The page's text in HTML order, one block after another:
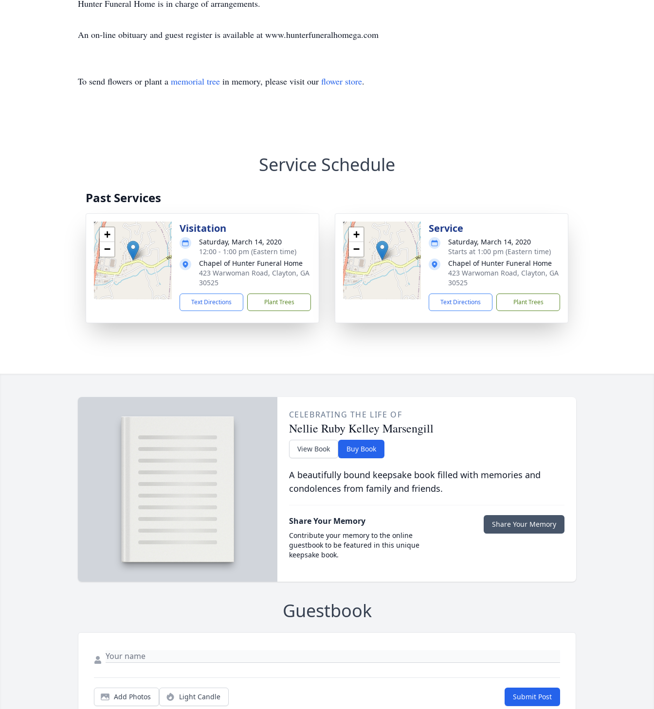
Hunter Funeral Home is in charge of arrangements.
An on-line obituary and guest register is available at www.hunterfuneralhomega.com
To send flowers or plant a memorial tree in memory, please visit our flower store.
Service Schedule
Past Services
+
−
Visitation
Saturday, March 14, 2020
12:00 - 1:00 pm (Eastern time)
Chapel of Hunter Funeral Home
423 Warwoman Road, Clayton, GA
30525
Text Directions Plant Trees
+
−
Service
Saturday, March 14, 2020
Starts at 1:00 pm (Eastern time)
Chapel of Hunter Funeral Home
423 Warwoman Road, Clayton, GA
30525
Text Directions Plant Trees
CELEBRATING THE LIFE OF
Nellie Ruby Kelley Marsengill
View Book Buy Book
A beautifully bound keepsake book filled with memories and
condolences from family and friends.
Share Your Memory
Contribute your memory to the online
guestbook to be featured in this unique
keepsake book.
Share Your Memory
Guestbook
Add Photos Light Candle Submit Post